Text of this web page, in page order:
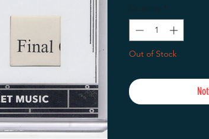
Quantity *
Out of Stock